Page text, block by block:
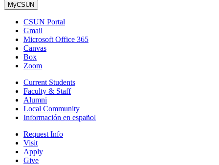
MyCSUN
CSUN Portal
Gmail
Microsoft Office 365
Canvas
Box
Zoom
Current Students
Faculty & Staff
Alumni
Local Community
Información en español
Request Info
Visit
Apply
Give